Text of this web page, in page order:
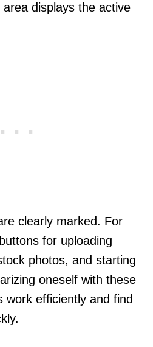
displays the active
clearly marked. For
for uploading
photos, and starting
oneself with these
work efficiently and find